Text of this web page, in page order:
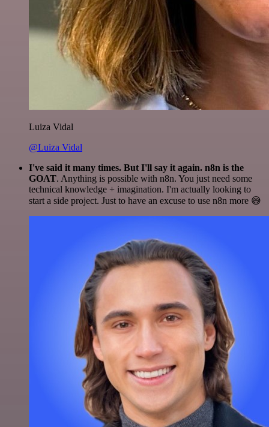
Luiza Vidal
@Luiza Vidal
I've said it many times. But I'll say it again. n8n is the
GOAT. Anything is possible with n8n. You just need some
technical knowledge + imagination. I'm actually looking to
start a side project. Just to have an excuse to use n8n more 😅